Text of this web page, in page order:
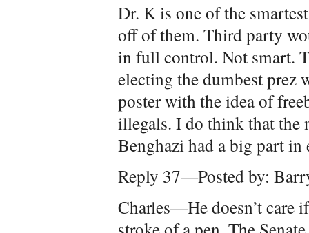
Dr. K is one of the
off of them. Third party
in full control. Not smart.
electing the dumbest prez
poster with the idea of
illegals. I do think that the
Benghazi had a big part in
Reply 37—Posted by:
Charles—He doesn’t care